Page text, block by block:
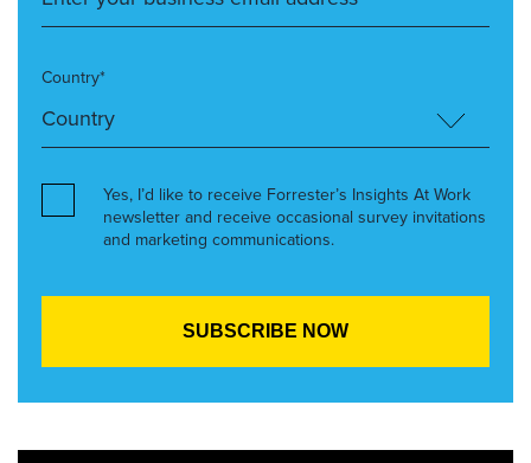
Country*
Yes, I’d like to receive Forrester’s Insights At Work
newsletter and receive occasional survey invitations
and marketing communications.